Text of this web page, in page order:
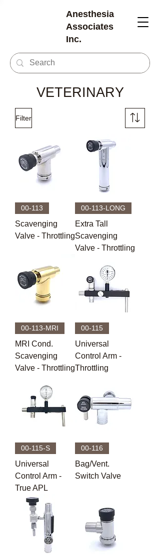
Anesthesia
Associates
Inc.
VETERINARY
Filter
00-113
Scavenging
Valve - Throttling
00-113-LONG
Extra Tall
Scavenging
Valve - Throttling
00-113-MRI
MRI Cond.
Scavenging
Valve - Throttling
00-115
Universal
Control Arm -
Throttling
00-115-S
Universal
Control Arm -
True APL
00-116
Bag/Vent.
Switch Valve